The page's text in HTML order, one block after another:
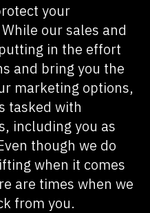
your
our sales and
in the effort
and bring you the
marketing options,
tasked with
including you as
though we do
when it comes
are times when we
from you.